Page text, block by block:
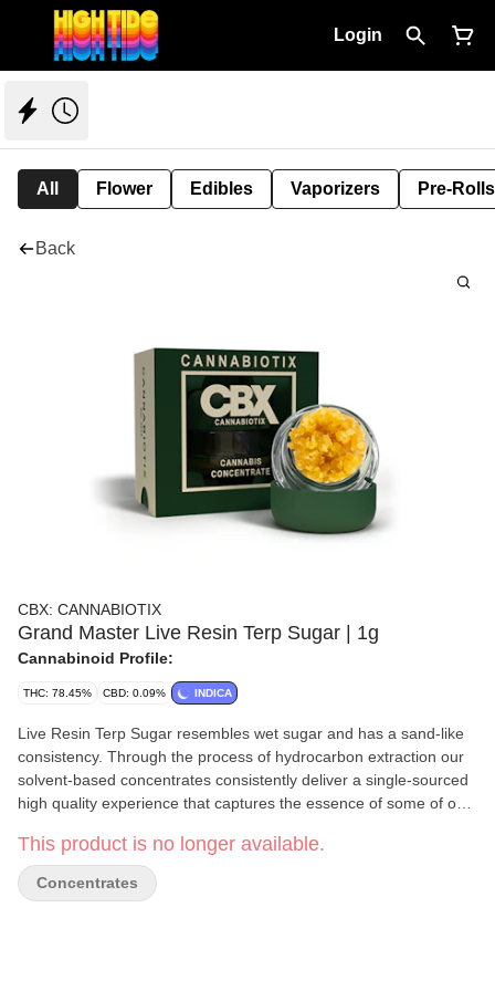
Login
All Flower Edibles Vaporizers Pre-Rolls
Back
CBX: CANNABIOTIX
Grand Master Live Resin Terp Sugar | 1g
Cannabinoid Profile:
THC: 78.45% CBD: 0.09% INDICA
Live Resin Terp Sugar resembles wet sugar and has a sand-like
consistency. Through the process of hydrocarbon extraction our
solvent-based concentrates consistently deliver a single-sourced
high quality experience that captures the essence of some of our
tools and methods to ensure that all the indoor flower we use for
our concentrates is harvested at the appropriate time, freshly
frozen, and immediately processed at cryogenic temperatures to
This product is no longer available.
Concentrates